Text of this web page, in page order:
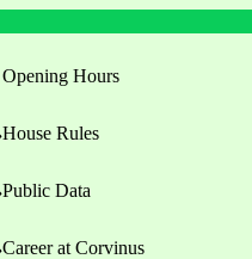
Opening Hours
House Rules
Public Data
Career at Corvinus